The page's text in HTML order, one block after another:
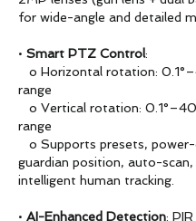
for wide-angle and detailed
• Smart PTZ Control:
o Horizontal rotation:
range
o Vertical rotation:
range
o Supports presets,
guardian position, auto-scan,
intelligent human tracking.
• AI-Enhanced Detection: